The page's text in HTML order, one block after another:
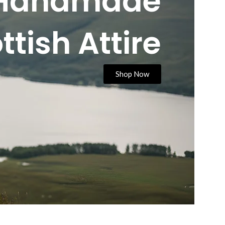
Attire
Shop Now